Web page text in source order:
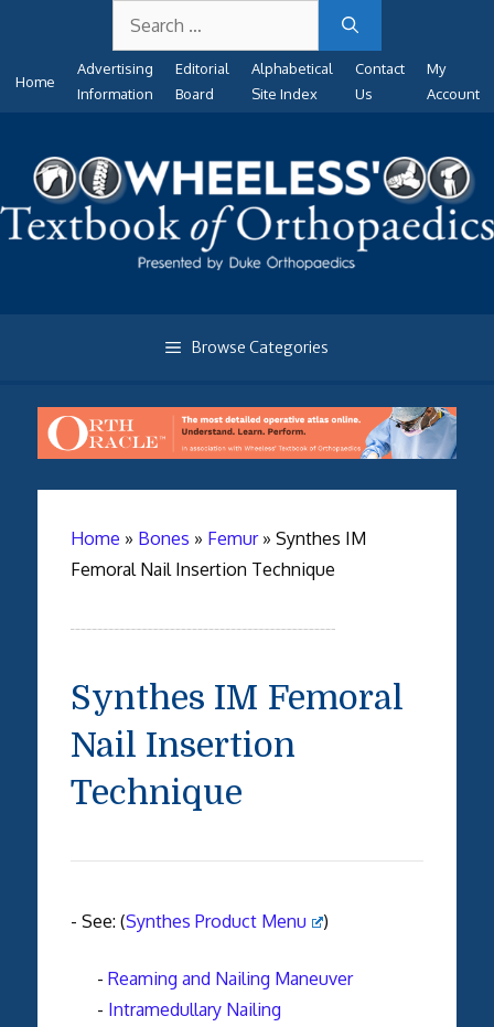
content
for:
Home
Advertising
Information
Editorial
Board
Alphabetical
Site Index
Contact
Us
My
Account
Browse Categories
Home » Bones » Femur» Synthes IM
Femoral Nail Insertion Technique
Synthes IM Femoral
Nail Insertion
Technique
- See: (Synthes Product Menu )
- Reaming and Nailing Maneuver
- Intramedullary Nailing